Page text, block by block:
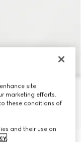
site
marketing efforts.
these conditions of
and their use on
.